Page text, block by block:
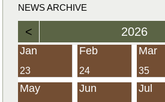
NEWS ARCHIVE
< 2026
Jan
23
Feb
24
Mar
35
May Jun Jul